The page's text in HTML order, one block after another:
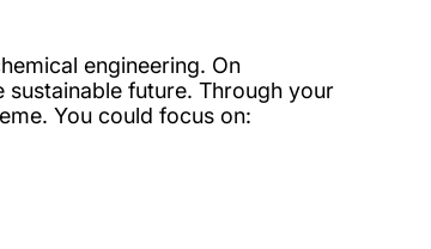
engineering. On
future. Through your
You could focus on: